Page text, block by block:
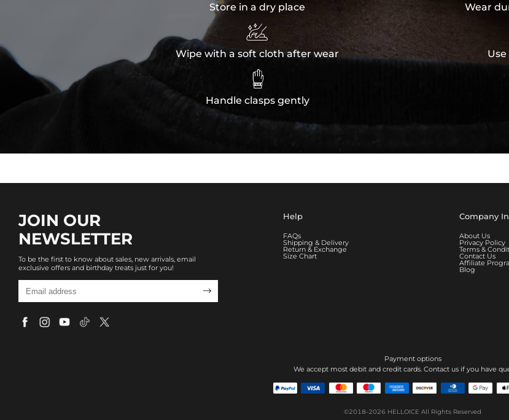
Store in a dry place

Wipe with a soft cloth after wear

Handle clasps gently
Wear
JOIN OUR
NEWSLETTER
To be the first to know about sales, new arrivals, email
exclusive offers and birthday treats just for you!

Help
FAQs
Shipping & Delivery
Return & Exchange
Size Chart
Company
About Us
Privacy Policy
Terms &
Contact Us
Affiliate
Blog
Payment options
We accept most debit and credit cards. Contact us if you have
©2018-2026 HELLOICE All Rights Reserved